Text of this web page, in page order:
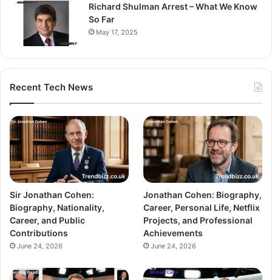
Richard Shulman Arrest – What We Know
So Far
May 17, 2025
Recent Tech News
Sir Jonathan Cohen:
Biography, Nationality,
Career, and Public
Contributions
June 24, 2026
Jonathan Cohen: Biography,
Career, Personal Life, Netflix
Projects, and Professional
Achievements
June 24, 2026